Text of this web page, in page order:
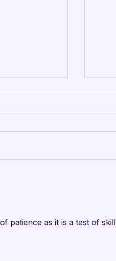
patience as it is a test of